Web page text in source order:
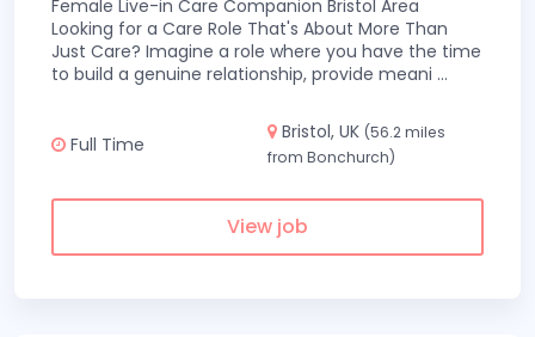
Female Live-in Care Companion Bristol Area
Looking for a Care Role That's About More Than
Just Care? Imagine a role where you have the time
to build a genuine relationship, provide meani ...
Full Time
Bristol, UK (56.2 miles
from Bonchurch)
View job